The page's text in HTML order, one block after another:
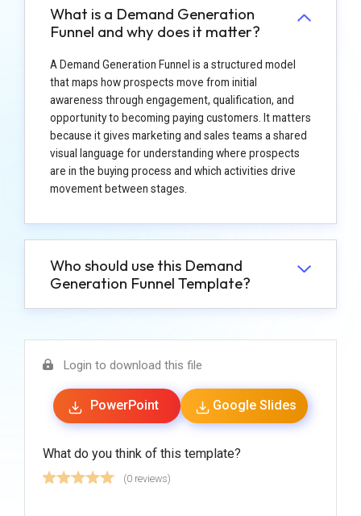
What is a Demand Generation
Funnel and why does it matter?
A Demand Generation Funnel is a structured model
that maps how prospects move from initial
awareness through engagement, qualification, and
opportunity to becoming paying customers. It matters
because it gives marketing and sales teams a shared
visual language for understanding where prospects
are in the buying process and which activities drive
movement between stages.
Who should use this Demand
Generation Funnel Template?
Login to download this file
PowerPoint Google Slides
What do you think of this template?
(0 reviews)